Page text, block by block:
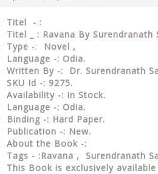
Titel - :
Titel _ : Ravana By Surendranath
Type -:
Novel ,
Language -: Odia.
Written By -: Dr. Surendranath
SKU Id -: 9275.
Availability -: In Stock.
Language -: Odia.
Binding -: Hard Paper.
Publication -: New.
About the Book -:
Tags - :Ravana , Surendranath
This Book is exclusively